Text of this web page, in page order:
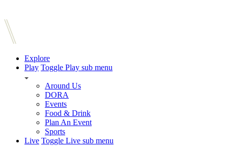
Explore
Play Toggle Play sub menu
Around Us
DORA
Events
Food & Drink
Plan An Event
Sports
Live Toggle Live sub menu